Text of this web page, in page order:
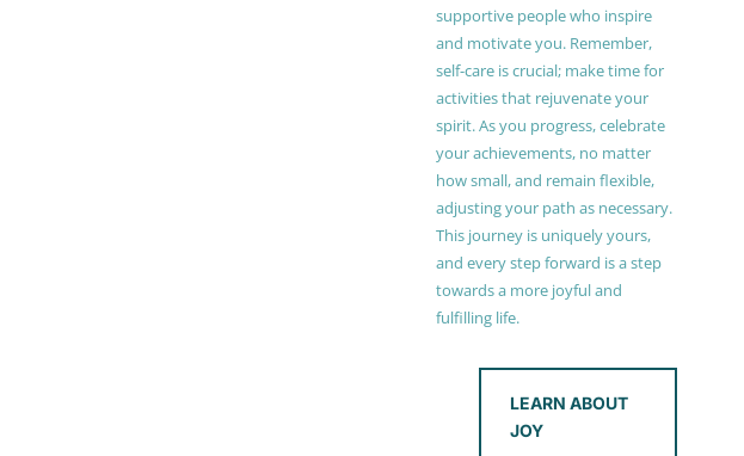
supportive people who inspire
and motivate you. Remember,
self-care is crucial; make time for
activities that rejuvenate your
spirit. As you progress, celebrate
your achievements, no matter
how small, and remain flexible,
adjusting your path as necessary.
This journey is uniquely yours,
and every step forward is a step
towards a more joyful and
fulfilling life.
LEARN ABOUT
JOY